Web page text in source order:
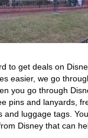
to get deals on
easier, we go
you go through
pins and lanyards,
and luggage tags.
Disney that can